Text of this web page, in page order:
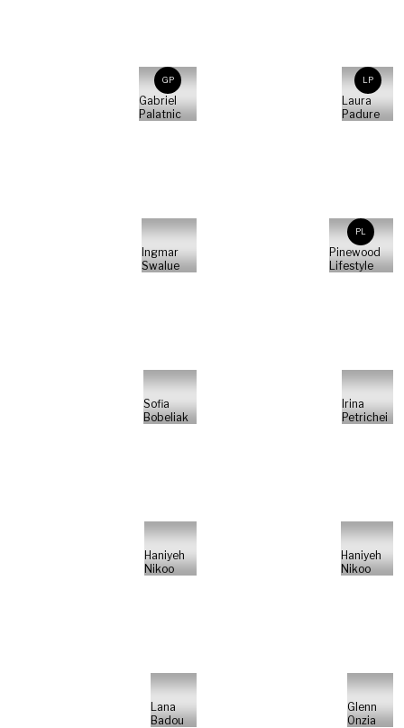
GP
Gabriel
Palatnic
LP
Laura
Padure
Ingmar
Swalue
PL
Pinewood
Lifestyle
Sofia
Bobeliak
Irina
Petrichei
Haniyeh
Nikoo
Haniyeh
Nikoo
Lana
Badou
Glenn
Onzia